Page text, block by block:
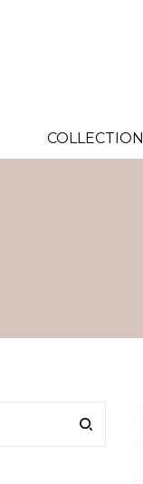
COLLECTION